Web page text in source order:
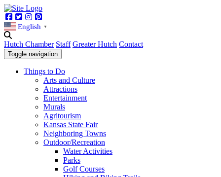
Facebook
TwitterInstagram
English ▼
Hutch Chamber Staff Greater Hutch Contact
Toggle navigation
Things to Do
Arts and Culture
Attractions
Entertainment
Murals
Agritourism
Kansas State Fair
Neighboring Towns
Outdoor/Recreation
Water Activities
Parks
Golf Courses